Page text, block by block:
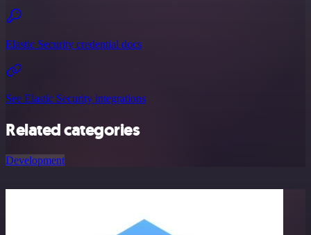
Elastic Security credential docs
See Elastic Security integrations
Related categories
Development